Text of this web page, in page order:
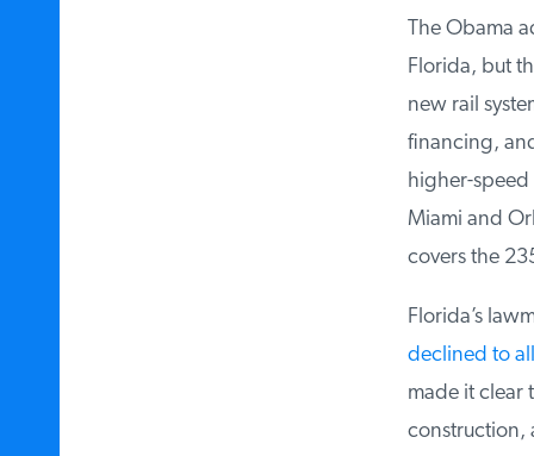
The Obama
Florida, but
new rail
financing,
higher-speed
Miami and
covers the
Florida’s
declined to
made it clear
construction,